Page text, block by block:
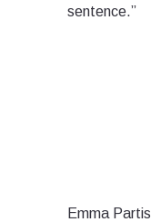
sentence.”
Emma Partis